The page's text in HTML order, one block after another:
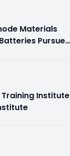
Materials
Pursue
Institute